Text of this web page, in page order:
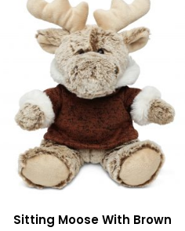
Sitting Moose With Brown